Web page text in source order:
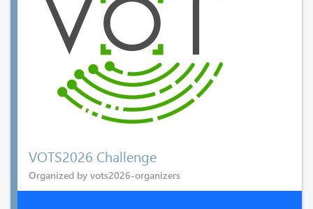
VOTS2026 Challenge
Organized by vots2026-organizers